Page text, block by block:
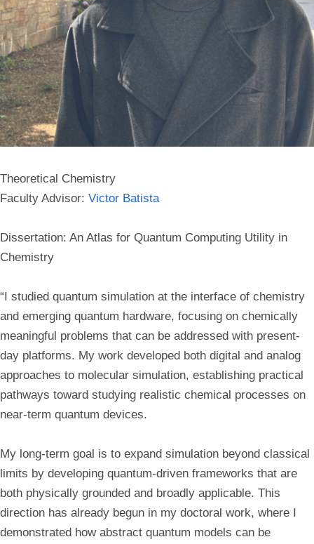
Theoretical Chemistry
Faculty Advisor: Victor Batista
Dissertation: An Atlas for Quantum Computing Utility in
Chemistry
“I studied quantum simulation at the interface of chemistry
and emerging quantum hardware, focusing on chemically
meaningful problems that can be addressed with present-
day platforms. My work developed both digital and analog
approaches to molecular simulation, establishing practical
pathways toward studying realistic chemical processes on
near-term quantum devices.
My long-term goal is to expand simulation beyond classical
limits by developing quantum-driven frameworks that are
both physically grounded and broadly applicable. This
direction has already begun in my doctoral work, where I
demonstrated how abstract quantum models can be